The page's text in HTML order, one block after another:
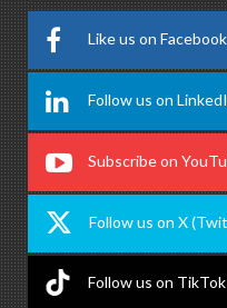
Like us on Facebook
Follow us on
Subscribe on
Follow us on X
Follow us on TikTok